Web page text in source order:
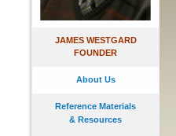
JAMES WESTGARD
FOUNDER
About Us
Reference Materials
& Resources